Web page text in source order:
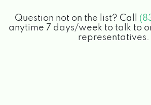
Question not on the list? Call
anytime 7 days/week to talk to
representatives.